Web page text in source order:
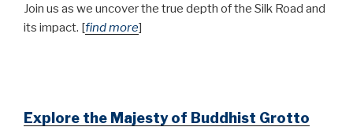
Join us as we uncover the true depth of the Silk Road and
its impact. [find more]
Explore the Majesty of Buddhist Grotto